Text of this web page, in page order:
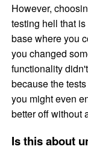
However,
testing hell that
base where you
you changed
functionality
because the
you might even
better off without
Is this about